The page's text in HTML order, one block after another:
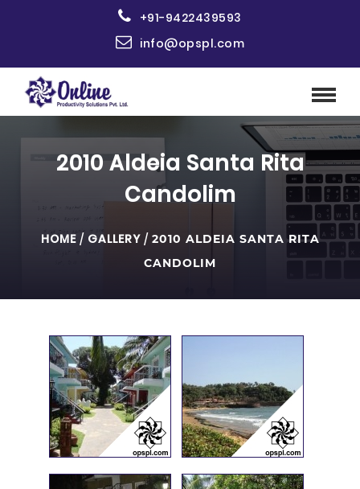
+91-9422439593
info@opspl.com
2010 Aldeia Santa Rita
Candolim
HOME/ GALLERY/ 2010 ALDEIA SANTA RITA
CANDOLIM